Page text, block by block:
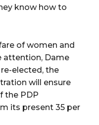
know how to
of women and
attention, Dame
elected, the
will ensure
the PDP
its present 35 per